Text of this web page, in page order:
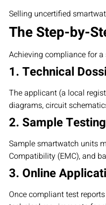
Selling uncertified
The Step-by-
Achieving compliance for
1. Technical
The applicant (a local
diagrams, circuit
2. Sample
Sample smartwatch units
Compatibility (EMC), and
3. Online
Once compliant test